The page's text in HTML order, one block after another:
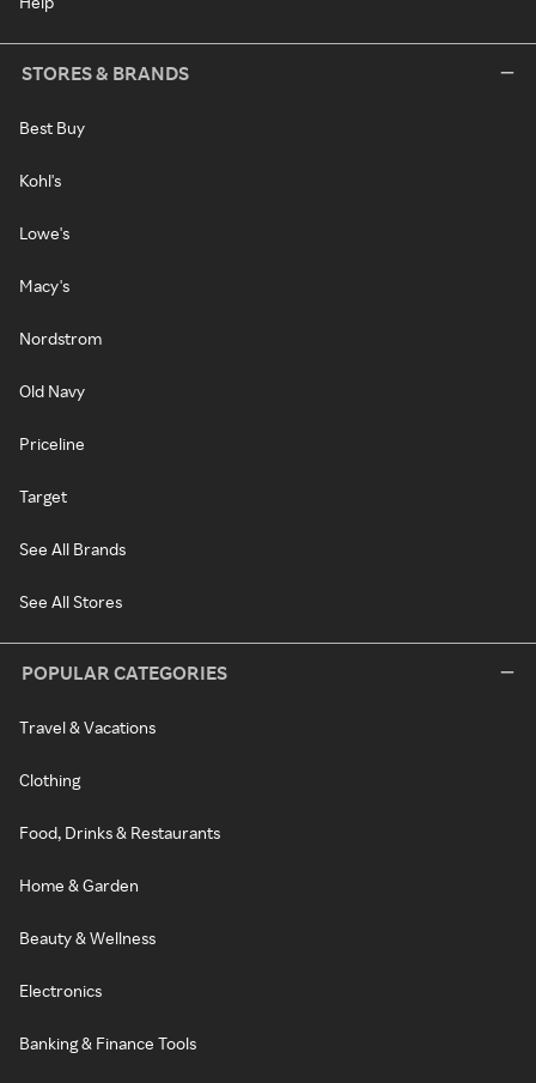
STORES & BRANDS
Best Buy
Kohl's
Lowe's
Macy's
Nordstrom
Old Navy
Priceline
Target
See All Brands
See All Stores
POPULAR CATEGORIES
Travel & Vacations
Clothing
Food, Drinks & Restaurants
Home & Garden
Beauty & Wellness
Electronics
Banking & Finance Tools